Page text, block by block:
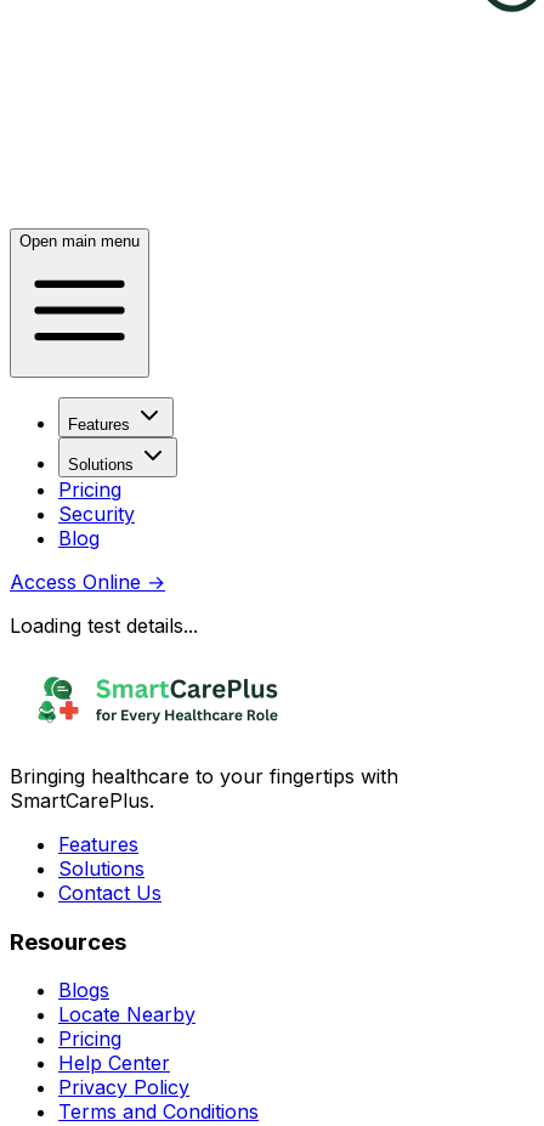
Open main menu
Features
Solutions
Pricing
Security
Blog
Access Online →
Loading test details...
Bringing healthcare to your fingertips with
SmartCarePlus.
Features
Solutions
Contact Us
Resources
Blogs
Locate Nearby
Pricing
Help Center
Privacy Policy
Terms and Conditions